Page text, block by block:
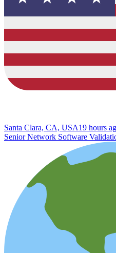
Santa Clara, CA, USA19 hours
Senior Network Software